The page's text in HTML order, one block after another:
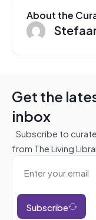
About the
Get the
inbox
Subscribe to
from The Living
Subscribe